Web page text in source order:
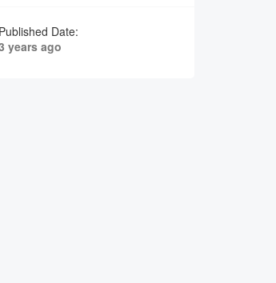
Published Date:
years ago